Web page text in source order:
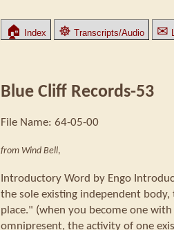
🏠 Index ☸ Transcripts/Audio ✉
Blue Cliff Records-53
File Name: 64-05-00
from Wind Bell,
Introductory Word by Engo
the sole existing independent
place." (when you become one
omnipresent, the activity of one